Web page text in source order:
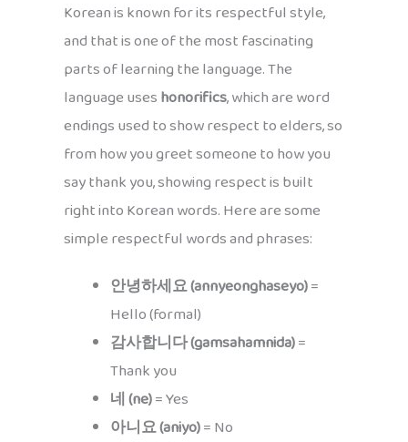
Korean is known for its respectful style,
and that is one of the most fascinating
parts of learning the language. The
language useshonorifics, which are word
endings used to show respect to elders, so
from how you greet someone to how you
say thank you, showing respect is built
right into Korean words. Here are some
simple respectful words and phrases:
안녕하세요 (annyeonghaseyo)=
Hello (formal)
감사합니다 (gamsahamnida)=
Thank you
네 (ne)= Yes
아니요 (aniyo)= No